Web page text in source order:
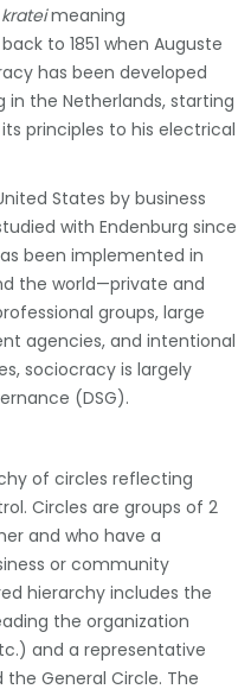
krateimeaning
to 1851 when Auguste
has been developed
in the Netherlands, starting
principles to his electrical
States by business
with Endenburg since
been implemented in
the world—private and
groups, large
agencies, and intentional
sociocracy is largely
(DSG).
of circles reflecting
Circles are groups of 2
and who have a
or community
hierarchy includes the
the organization
and a representative
General Circle. The